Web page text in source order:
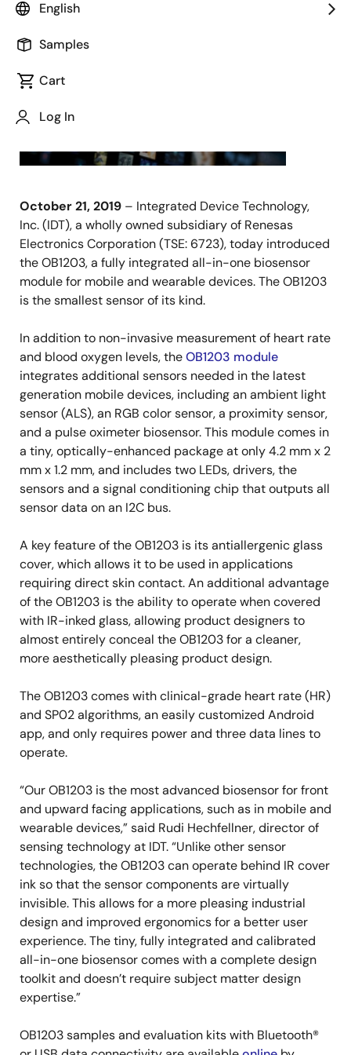
English
Samples
Cart
Log In
October 21, 2019 – Integrated Device Technology,
Inc. (IDT), a wholly owned subsidiary of Renesas
Electronics Corporation (TSE: 6723), today introduced
the OB1203, a fully integrated all-in-one biosensor
module for mobile and wearable devices. The OB1203
is the smallest sensor of its kind.
In addition to non-invasive measurement of heart rate
and blood oxygen levels, theOB1203 module
integrates additional sensors needed in the latest
generation mobile devices, including an ambient light
sensor (ALS), an RGB color sensor, a proximity sensor,
and a pulse oximeter biosensor. This module comes in
a tiny, optically-enhanced package at only 4.2 mm x 2
mm x 1.2 mm, and includes two LEDs, drivers, the
sensors and a signal conditioning chip that outputs all
sensor data on an I2C bus.
A key feature of the OB1203 is its antiallergenic glass
cover, which allows it to be used in applications
requiring direct skin contact. An additional advantage
of the OB1203 is the ability to operate when covered
with IR-inked glass, allowing product designers to
almost entirely conceal the OB1203 for a cleaner,
more aesthetically pleasing product design.
The OB1203 comes with clinical-grade heart rate (HR)
and SP02 algorithms, an easily customized Android
app, and only requires power and three data lines to
operate.
“Our OB1203 is the most advanced biosensor for front
and upward facing applications, such as in mobile and
wearable devices,” said Rudi Hechfellner, director of
sensing technology at IDT. “Unlike other sensor
technologies, the OB1203 can operate behind IR cover
ink so that the sensor components are virtually
invisible. This allows for a more pleasing industrial
design and improved ergonomics for a better user
experience. The tiny, fully integrated and calibrated
all-in-one biosensor comes with a complete design
toolkit and doesn’t require subject matter design
expertise.”
OB1203 samples and evaluation kits with Bluetooth®